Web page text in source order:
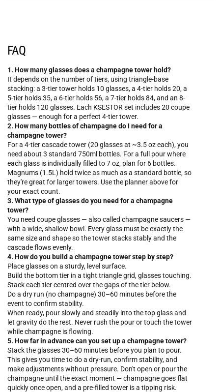
FAQ
1. How many glasses does a champagne tower hold?
It depends on the number of tiers, using triangle-base
stacking: a 3-tier tower holds 10 glasses, a 4-tier holds 20, a
5-tier holds 35, a 6-tier holds 56, a 7-tier holds 84, and an 8-
tier holds 120 glasses. Each KSESTOR set includes 20 coupe
glasses — enough for a perfect 4-tier tower.
2. How many bottles of champagne do I need for a
champagne tower?
For a 4-tier cascade tower (20 glasses at ~3.5 oz each), you
need about 3 standard 750ml bottles. For a full pour where
each glass is individually filled to 7 oz, plan for 6 bottles.
Magnums (1.5L) hold twice as much as a standard bottle, so
they're great for larger towers. Use the planner above for
your exact count.
3. What type of glasses do you need for a champagne
tower?
You need coupe glasses — also called champagne saucers —
with a wide, shallow bowl. Every glass must be exactly the
same size and shape so the tower stacks stably and the
cascade flows evenly.
4. How do you build a champagne tower step by step?
Place glasses on a sturdy, level surface.
Build the bottom tier in a tight triangle grid, glasses touching.
Stack each tier centred over the gaps of the tier below.
Do a dry run (no champagne) 30–60 minutes before the
event to confirm stability.
When ready, pour slowly and steadily into the top glass and
let gravity do the rest. Never rush the pour or touch the tower
while champagne is flowing.
5. How far in advance can you set up a champagne tower?
Stack the glasses 30–60 minutes before you plan to pour.
This gives you time to do a dry-run, confirm stability, and
make adjustments without pressure. Don't open or pour the
champagne until the exact moment — champagne goes flat
quickly once open, and a pre-filled tower is a tipping risk.